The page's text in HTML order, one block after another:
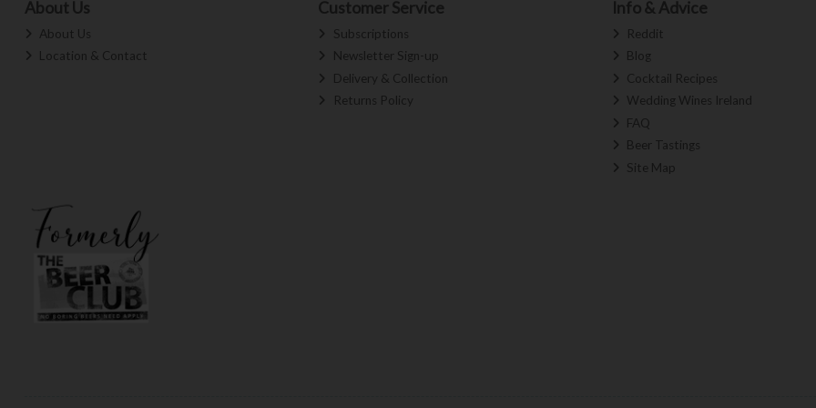
About Us
About Us
Location & Contact
Customer Service
Subscriptions
Newsletter Sign-up
Delivery & Collection
Returns Policy
Info & Advice
Reddit
Blog
Cocktail Recipes
Wedding Wines Ireland
FAQ
Beer Tastings
Site Map